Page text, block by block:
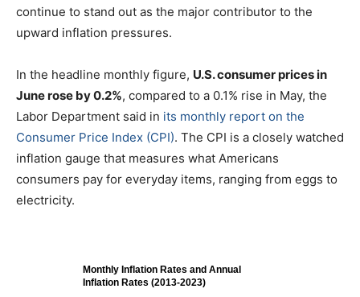
continue to stand out as the major contributor to the
upward inflation pressures.
In the headline monthly figure, U.S. consumer prices in
June rose by 0.2%, compared to a 0.1% rise in May, the
Labor Department said in its monthly report on the
Consumer Price Index (CPI). The CPI is a closely watched
inflation gauge that measures what Americans
consumers pay for everyday items, ranging from eggs to
electricity.